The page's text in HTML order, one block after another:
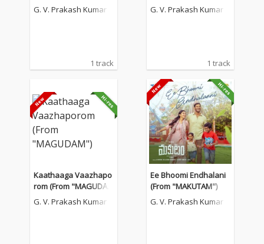
M")
G. V. Prakash Kumar
1 track
G. V. Prakash Kumar
1 track
Kaathaaga Vaazhapo
rom (From "MAGUDA
M")
G. V. Prakash Kumar
Ee Bhoomi Endhalani
(From "MAKUTAM")
G. V. Prakash Kumar